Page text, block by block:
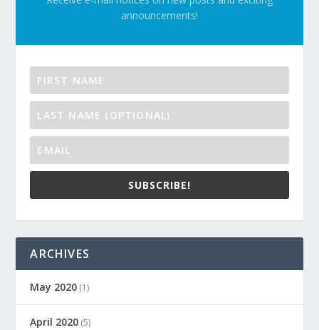
announcements!
SUBSCRIBE!
ARCHIVES
May 2020 (1)
April 2020 (5)